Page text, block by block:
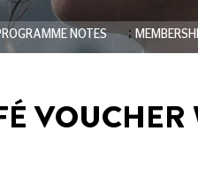
NOTES ;
VOUCHER